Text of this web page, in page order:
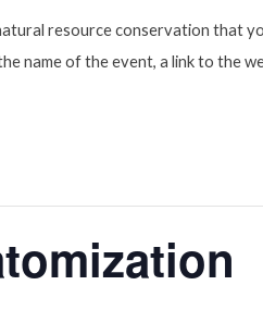
resource conservation that
name of the event, a link to the